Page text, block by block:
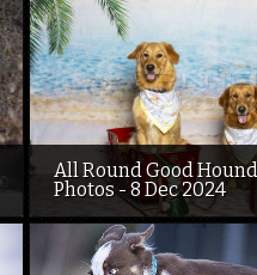
All Round Good
Photos - 8 Dec 2024